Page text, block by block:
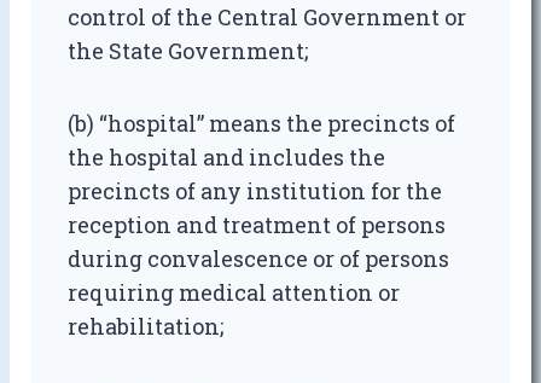
control of the Central Government or
the State Government;
(b) “hospital” means the precincts of
the hospital and includes the
precincts of any institution for the
reception and treatment of persons
during convalescence or of persons
requiring medical attention or
rehabilitation;